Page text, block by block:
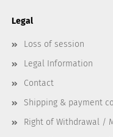
Legal
Loss of session
Legal Information
Contact
Shipping & payment
Right of Withdrawal /